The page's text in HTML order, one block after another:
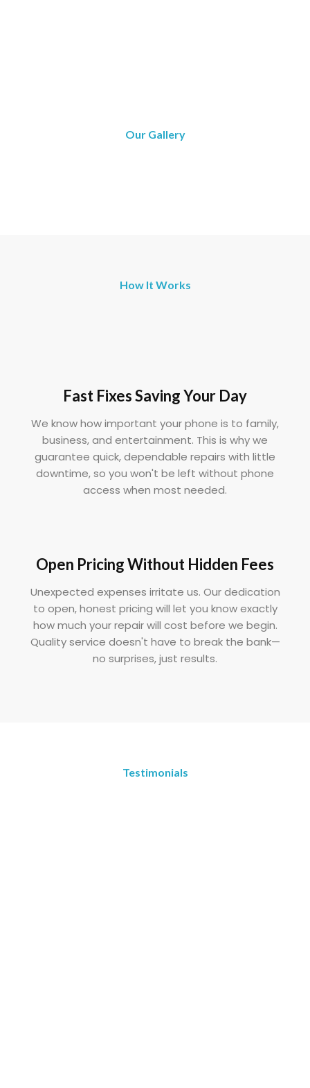
Our Gallery
How It Works
Fast Fixes Saving Your Day
We know how important your phone is to family,
business, and entertainment. This is why we
guarantee quick, dependable repairs with little
downtime, so you won't be left without phone
access when most needed.
Open Pricing Without Hidden Fees
Unexpected expenses irritate us. Our dedication
to open, honest pricing will let you know exactly
how much your repair will cost before we begin.
Quality service doesn't have to break the bank—
no surprises, just results.
Testimonials